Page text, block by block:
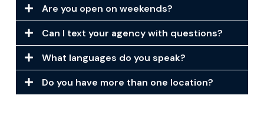
Are you open on weekends?
Can I text your agency with questions?
What languages do you speak?
Do you have more than one location?